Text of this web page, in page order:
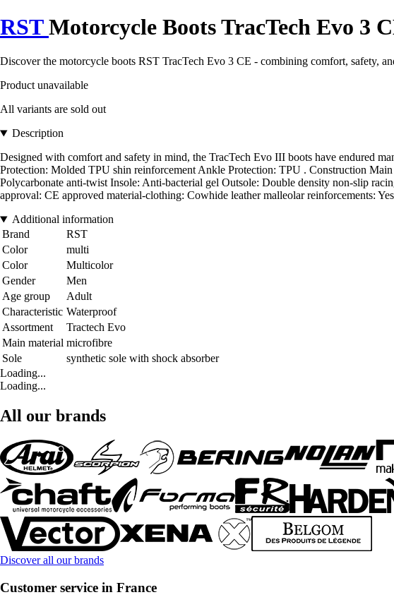
RSTMotorcycle Boots TracTech Evo 3
Discover the motorcycle boots RST TracTech Evo 3 CE - combining comfort, safety,
Product unavailable
All variants are sold out
Description
Designed with comfort and safety in mind, the TracTech Evo III boots have endured
Protection: Molded TPU shin reinforcement Ankle Protection: TPU . Construction
Polycarbonate anti-twist Insole: Anti-bacterial gel Outsole: Double density non-slip
approval: CE approved material-clothing: Cowhide leather malleolar reinforcements:
Additional information
Brand
RST
Color
multi
Color
Multicolor
Gender
Men
Age group
Adult
Characteristic Waterproof
Assortment
Tractech Evo
Main material microfibre
Sole
synthetic sole with shock absorber
Loading...
Loading...
All our brands
Discover all our brands
Customer service in France